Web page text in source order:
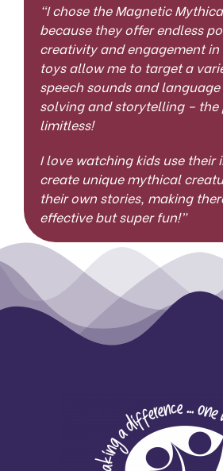
“I chose the Magnetic
because they offer endless
creativity and engagement in
toys allow me to target a
speech sounds and
solving and storytelling – the
limitless!
I love watching kids use their
create unique mythical
their own stories, making
effective but super fun!”